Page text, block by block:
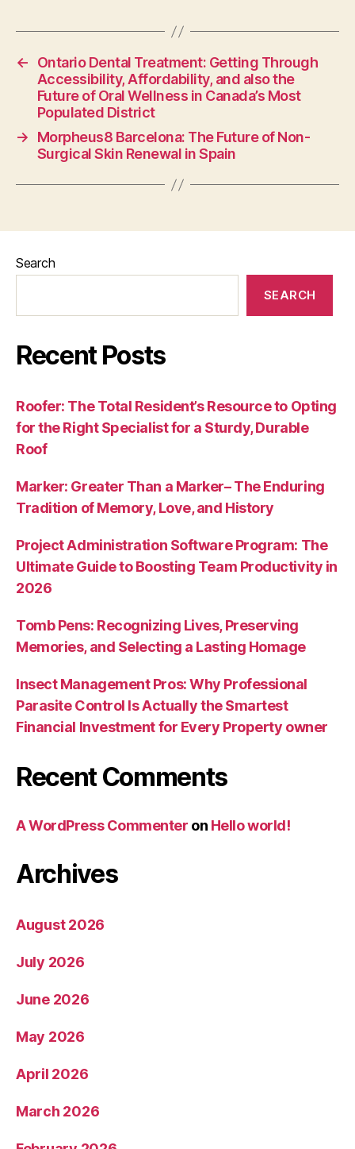
←
Ontario Dental Treatment: Getting Through
Accessibility, Affordability, and also the
Future of Oral Wellness in Canada’s Most
Populated District
→
Morpheus8 Barcelona: The Future of Non-
Surgical Skin Renewal in Spain
Search
SEARCH
Recent Posts
Roofer: The Total Resident’s Resource to Opting
for the Right Specialist for a Sturdy, Durable
Roof
Marker: Greater Than a Marker– The Enduring
Tradition of Memory, Love, and History
Project Administration Software Program: The
Ultimate Guide to Boosting Team Productivity in
2026
Tomb Pens: Recognizing Lives, Preserving
Memories, and Selecting a Lasting Homage
Insect Management Pros: Why Professional
Parasite Control Is Actually the Smartest
Financial Investment for Every Property owner
Recent Comments
A WordPress Commenter on Hello world!
Archives
August 2026
July 2026
June 2026
May 2026
April 2026
March 2026